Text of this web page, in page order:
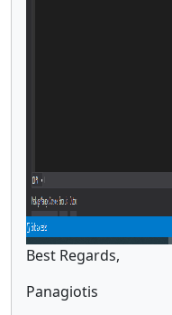
Best Regards,
Panagiotis